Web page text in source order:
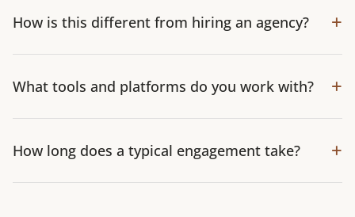
How is this different from hiring an agency? +
What tools and platforms do you work with? +
How long does a typical engagement take? +